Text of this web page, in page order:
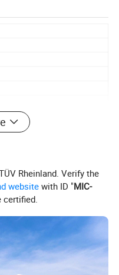
condition
Rheinland. Verify the
website with ID "MIC-
certified.